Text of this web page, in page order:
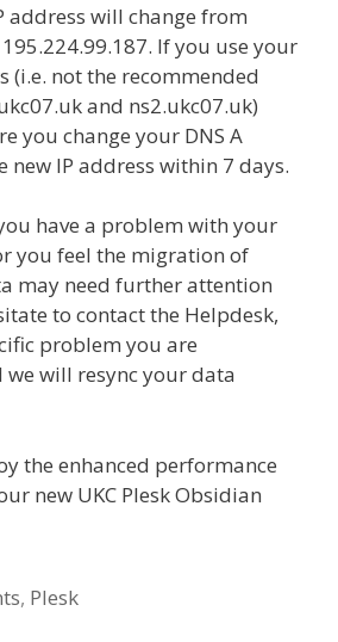
address will change from
If you use your
(i.e. not the recommended
and ns2.ukc07.uk)
you change your DNS A
new IP address within 7 days.
have a problem with your
you feel the migration of
may need further attention
to contact the Helpdesk,
problem you are
will resync your data
the enhanced performance
new UKC Plesk Obsidian
, Plesk